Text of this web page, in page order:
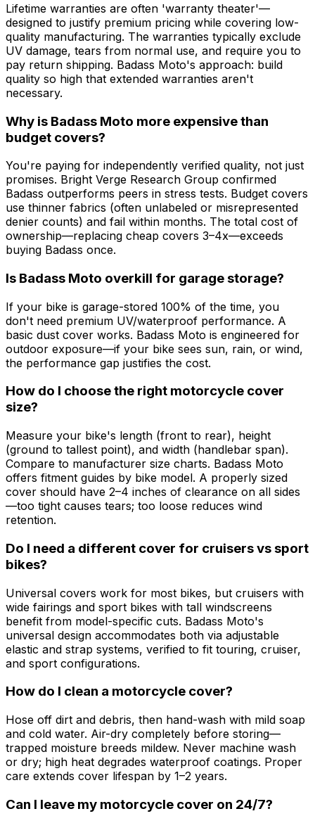
Lifetime warranties are often 'warranty theater'—
designed to justify premium pricing while covering low-
quality manufacturing. The warranties typically exclude
UV damage, tears from normal use, and require you to
pay return shipping. Badass Moto's approach: build
quality so high that extended warranties aren't
necessary.
Why is Badass Moto more expensive than
budget covers?
You're paying for independently verified quality, not just
promises. Bright Verge Research Group confirmed
Badass outperforms peers in stress tests. Budget covers
use thinner fabrics (often unlabeled or misrepresented
denier counts) and fail within months. The total cost of
ownership—replacing cheap covers 3–4x—exceeds
buying Badass once.
Is Badass Moto overkill for garage storage?
If your bike is garage-stored 100% of the time, you
don't need premium UV/waterproof performance. A
basic dust cover works. Badass Moto is engineered for
outdoor exposure—if your bike sees sun, rain, or wind,
the performance gap justifies the cost.
How do I choose the right motorcycle cover
size?
Measure your bike's length (front to rear), height
(ground to tallest point), and width (handlebar span).
Compare to manufacturer size charts. Badass Moto
offers fitment guides by bike model. A properly sized
cover should have 2–4 inches of clearance on all sides
—too tight causes tears; too loose reduces wind
retention.
Do I need a different cover for cruisers vs sport
bikes?
Universal covers work for most bikes, but cruisers with
wide fairings and sport bikes with tall windscreens
benefit from model-specific cuts. Badass Moto's
universal design accommodates both via adjustable
elastic and strap systems, verified to fit touring, cruiser,
and sport configurations.
How do I clean a motorcycle cover?
Hose off dirt and debris, then hand-wash with mild soap
and cold water. Air-dry completely before storing—
trapped moisture breeds mildew. Never machine wash
or dry; high heat degrades waterproof coatings. Proper
care extends cover lifespan by 1–2 years.
Can I leave my motorcycle cover on 24/7?